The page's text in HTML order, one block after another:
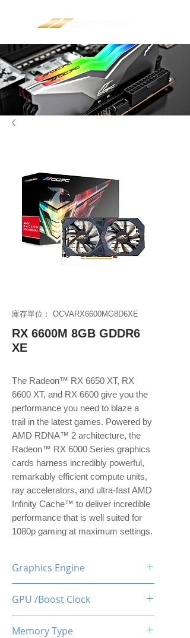
庫存單位： OCVARX6600MG8D6XE
RX 6600M 8GB GDDR6
XE
The Radeon™ RX 6650 XT, RX
6600 XT, and RX 6600 give you the
performance you need to blaze a
trail in the latest games. Powered by
AMD RDNA™ 2 architecture, the
Radeon™ RX 6000 Series graphics
cards harness incredibly powerful,
remarkably efficient compute units,
ray accelerators, and ultra-fast AMD
Infinity Cache™ to deliver incredible
performance that is well suited for
1080p gaming at maximum settings.
Graphics Engine
GPU /Boost Clock
Memory Type